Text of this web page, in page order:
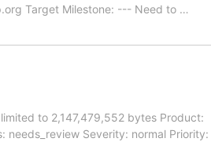
Target Milestone: --- Need to …
to 2,147,479,552 bytes Product:
needs_review Severity: normal Priority: